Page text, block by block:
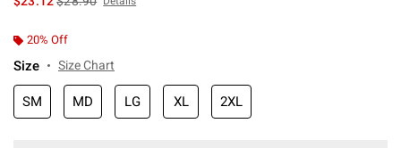
20% Off
Size Size Chart
SM MD LG XL 2XL